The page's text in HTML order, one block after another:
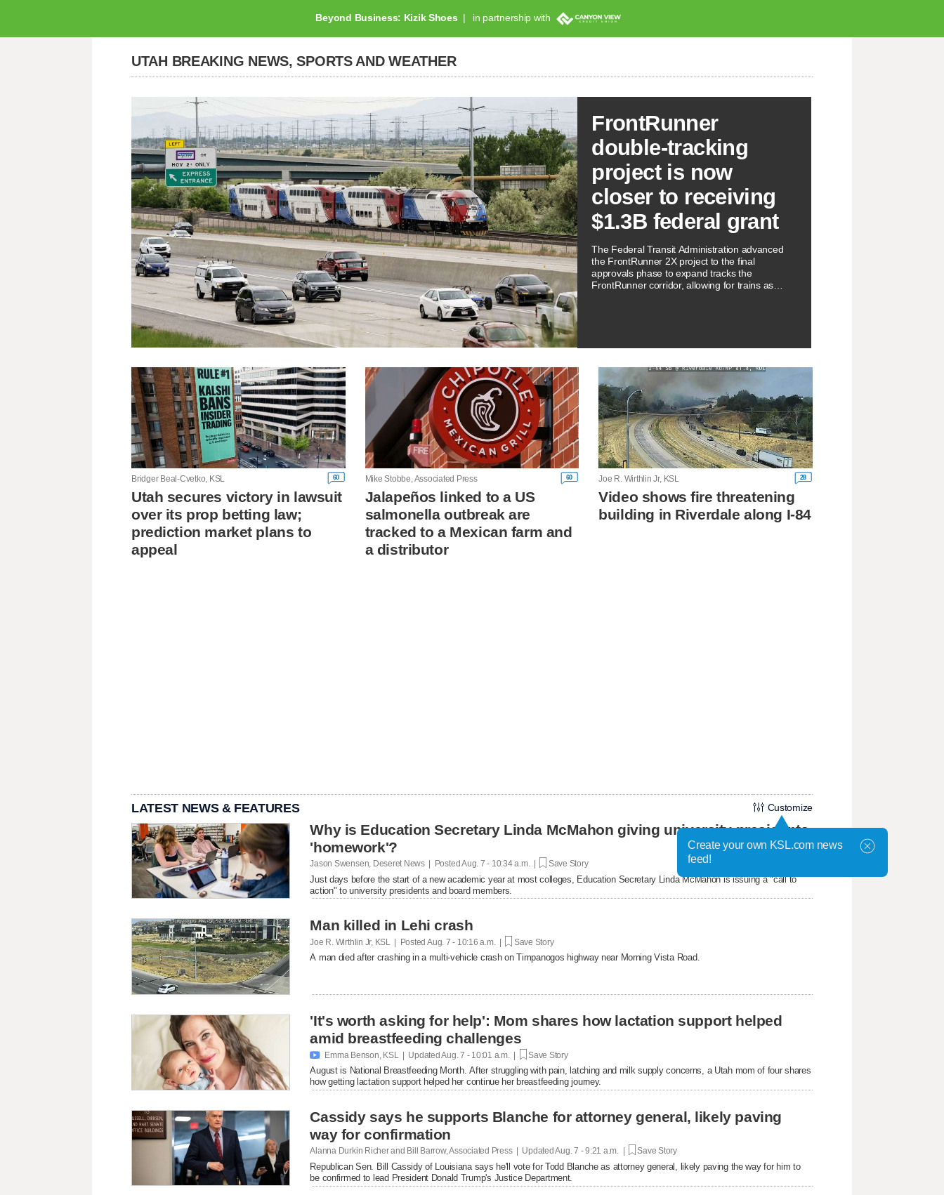
Beyond Business: Kizik Shoes in partnership with
UTAH BREAKING NEWS, SPORTS AND WEATHER
FrontRunner
double-tracking
project is now
closer to receiving
$1.3B federal grant
The Federal Transit Administration advanced
the FrontRunner 2X project to the final
approvals phase to expand tracks the
FrontRunner corridor, allowing for trains as
Bridger Beal-Cvetko, KSL 60
Utah secures victory in lawsuit
over its prop betting law;
prediction market plans to
appeal
Mike Stobbe, Associated Press 60
Jalapeños linked to a US
salmonella outbreak are
tracked to a Mexican farm and
a distributor
Joe R. Wirthlin Jr, KSL 28
Video shows fire threatening
building in Riverdale along I-84
LATEST NEWS & FEATURES Customize
Why is Education Secretary Linda McMahon giving university presidents
'homework'?
Jason Swensen, Deseret News | PostedAug. 7 - 10:34 a.m. | Save Story
Just days before the start of a new academic year at most colleges, Education Secretary Linda McMahon is issuing a "call to
action" to university presidents and board members.
Man killed in Lehi crash
Joe R. Wirthlin Jr, KSL | Posted Aug. 7 - 10:16 a.m. | Save Story
A man died after crashing in a multi-vehicle crash on Timpanogos highway near Morning Vista Road.
'It's worth asking for help': Mom shares how lactation support helped
amid breastfeeding challenges
 Emma Benson, KSL | UpdatedAug. 7 - 10:01 a.m. | Save Story
August is National Breastfeeding Month. After struggling with pain, latching and milk supply concerns, a Utah mom of four shares
how getting lactation support helped her continue her breastfeeding journey.
Cassidy says he supports Blanche for attorney general, likely paving
way for confirmation
Alanna Durkin Richer and Bill Barrow, Associated Press | Updated Aug. 7 - 9:21 a.m. | Save Story
Republican Sen. Bill Cassidy of Louisiana says he'll vote for Todd Blanche as attorney general, likely paving the way for him to
be confirmed to lead President Donald Trump's Justice Department.
Create your own KSL.com news
feed!